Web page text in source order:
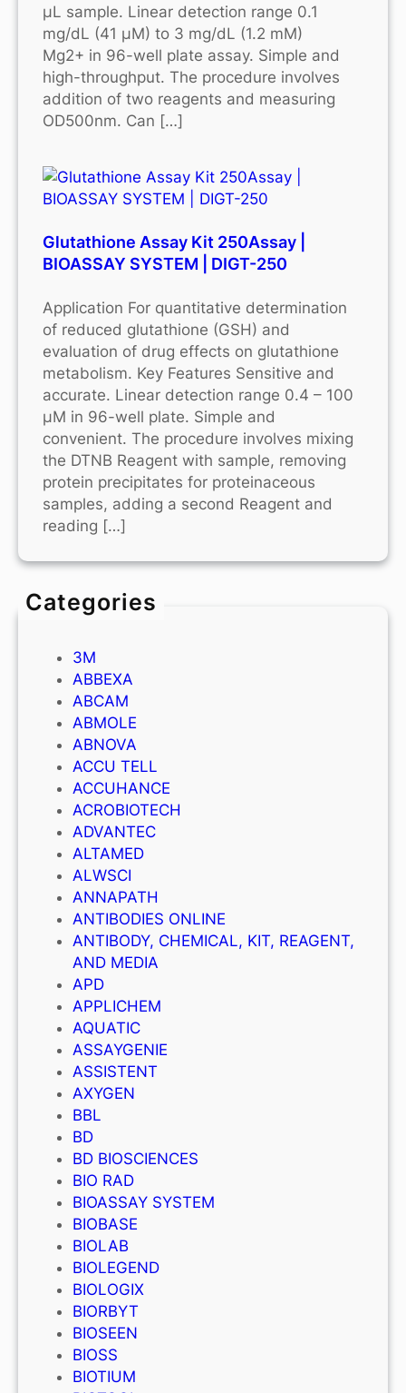
μL sample. Linear detection range 0.1
mg/dL (41 μM) to 3 mg/dL (1.2 mM)
Mg2+ in 96-well plate assay. Simple and
high-throughput. The procedure involves
addition of two reagents and measuring
OD500nm. Can […]
Glutathione Assay Kit 250Assay |
BIOASSAY SYSTEM | DIGT-250
Application For quantitative determination
of reduced glutathione (GSH) and
evaluation of drug effects on glutathione
metabolism. Key Features Sensitive and
accurate. Linear detection range 0.4 – 100
μM in 96-well plate. Simple and
convenient. The procedure involves mixing
the DTNB Reagent with sample, removing
protein precipitates for proteinaceous
samples, adding a second Reagent and
reading […]
Categories
3M
ABBEXA
ABCAM
ABMOLE
ABNOVA
ACCU TELL
ACCUHANCE
ACROBIOTECH
ADVANTEC
ALTAMED
ALWSCI
ANNAPATH
ANTIBODIES ONLINE
ANTIBODY, CHEMICAL, KIT, REAGENT,
AND MEDIA
APD
APPLICHEM
AQUATIC
ASSAYGENIE
ASSISTENT
AXYGEN
BBL
BD
BD BIOSCIENCES
BIO RAD
BIOASSAY SYSTEM
BIOBASE
BIOLAB
BIOLEGEND
BIOLOGIX
BIORBYT
BIOSEEN
BIOSS
BIOTIUM